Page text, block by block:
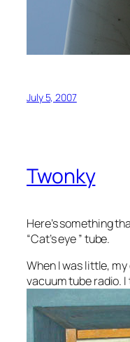
July 5, 2007
Twonky
Here’s something
“Cat’s eye ” tube.
When I was little,
vacuum tube radio.